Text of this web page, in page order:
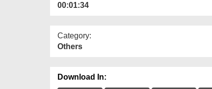
00:01:34
Category:
Others
Download In: